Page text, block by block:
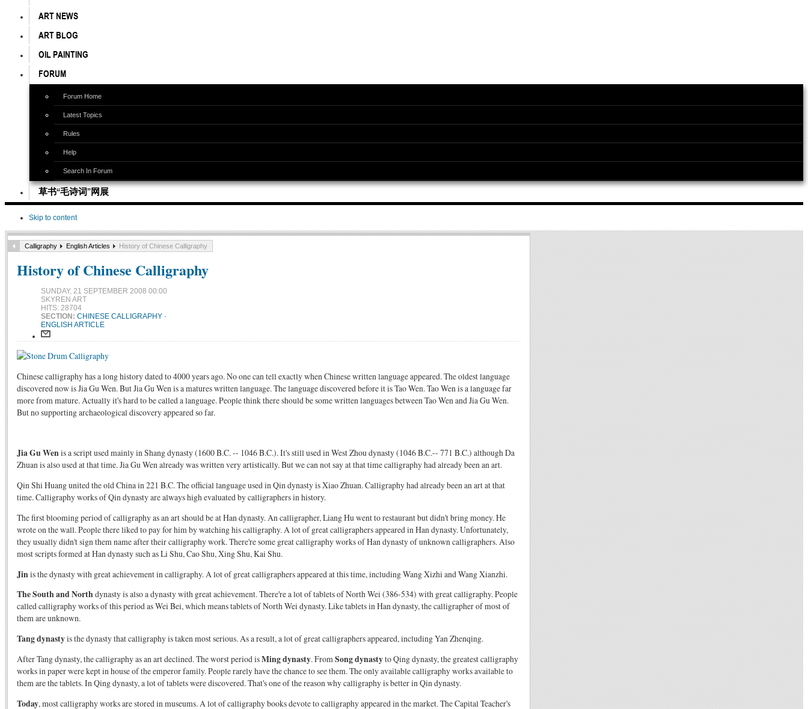
ART NEWS
ART BLOG
OIL PAINTING
FORUM
Forum Home
Latest Topics
Rules
Help
Search In Forum
草书“毛诗词”网展
Skip to content
Calligraphy English Articles History of Chinese Calligraphy
History of Chinese Calligraphy
SUNDAY, 21 SEPTEMBER 2008 00:00
SKYREN ART
HITS: 28704
SECTION: CHINESE CALLIGRAPHY -
ENGLISH ARTICLE
Chinese calligraphy has a long history dated to 4000 years ago. No one can tell exactly when Chinese written language appeared. The oldest language
discovered now is Jia Gu Wen. But Jia Gu Wen is a matures written language. The language discovered before it is Tao Wen. Tao Wen is a language far
more from mature. Actually it's hard to be called a language. People think there should be some written languages between Tao Wen and Jia Gu Wen.
But no supporting archaeological discovery appeared so far.
Jia Gu Wenis a script used mainly in Shang dynasty (1600 B.C. -- 1046 B.C.). It's still used in West Zhou dynasty (1046 B.C.-- 771 B.C.) although Da
Zhuan is also used at that time. Jia Gu Wen already was written very artistically. But we can not say at that time calligraphy had already been an art.
Qin Shi Huang united the old China in 221 B.C. The official language used in Qin dynasty is Xiao Zhuan. Calligraphy had already been an art at that
time. Calligraphy works of Qin dynasty are always high evaluated by calligraphers in history.
The first blooming period of calligraphy as an art should be at Han dynasty. An calligrapher, Liang Hu went to restaurant but didn't bring money. He
wrote on the wall. People there liked to pay for him by watching his calligraphy. A lot of great calligraphers appeared in Han dynasty. Unfortunately,
they usually didn't sign them name after their calligraphy work. There're some great calligraphy works of Han dynasty of unknown calligraphers. Also
most scripts formed at Han dynasty such as Li Shu, Cao Shu, Xing Shu, Kai Shu.
Jinis the dynasty with great achievement in calligraphy. A lot of great calligraphers appeared at this time, including Wang Xizhi and Wang Xianzhi.
The South and Northdynasty is also a dynasty with great achievement. There're a lot of tablets of North Wei (386-534) with great calligraphy. People
called calligraphy works of this period as Wei Bei, which means tablets of North Wei dynasty. Like tablets in Han dynasty, the calligrapher of most of
them are unknown.
Tang dynastyis the dynasty that calligraphy is taken most serious. As a result, a lot of great calligraphers appeared, including Yan Zhenqing.
After Tang dynasty, the calligraphy as an art declined. The worst period isMing dynasty. FromSong dynastyto Qing dynasty, the greatest calligraphy
works in paper were kept in house of the emperor family. People rarely have the chance to see them. The only available calligraphy works available to
them are the tablets. In Qing dynasty, a lot of tablets were discovered. That's one of the reason why calligraphy is better in Qin dynasty.
Today, most calligraphy works are stored in museums. A lot of calligraphy books devote to calligraphy appeared in the market. The Capital Teacher's